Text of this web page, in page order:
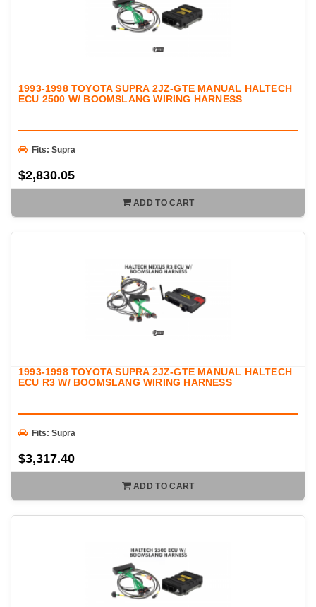
1993-1998 TOYOTA SUPRA 2JZ-GTE MANUAL HALTECH
ECU 2500 W/ BOOMSLANG WIRING HARNESS
Fits: Supra
$2,830.05
ADD TO CART
1993-1998 TOYOTA SUPRA 2JZ-GTE MANUAL HALTECH
ECU R3 W/ BOOMSLANG WIRING HARNESS
Fits: Supra
$3,317.40
ADD TO CART